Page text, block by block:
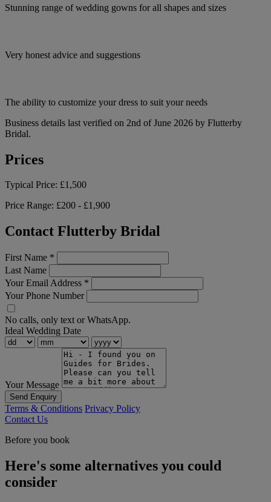
Stunning range of wedding gowns for all shapes and sizes
Very honest advice and suggestions
The ability to customize your dress to suit your needs
Business details last verified on 2nd of June 2026 by Flutterby
Bridal.
Prices
Typical Price: £1,500
Price Range: £200 - £1,900
Contact Flutterby Bridal
First Name *
Last Name
Your Email Address *
Your Phone Number
No calls, only text or WhatsApp.
Ideal Wedding Date
Your Message
Send Enquiry
Terms & Conditions Privacy Policy
Contact Us
Before you book
Here's some alternatives you could
consider